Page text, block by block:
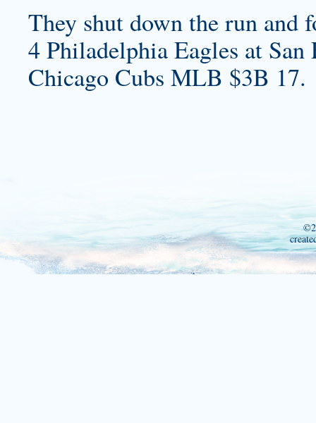
They shut down the run and
4 Philadelphia Eagles at San
Chicago Cubs MLB $3B 17.